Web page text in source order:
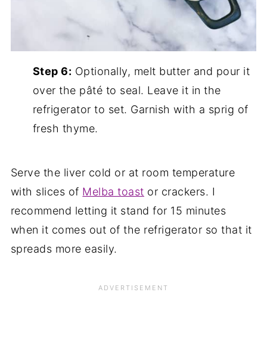
Step 6: Optionally, melt butter and pour it
over the pâté to seal. Leave it in the
refrigerator to set. Garnish with a sprig of
fresh thyme.
Serve the liver cold or at room temperature
with slices of Melba toast or crackers. I
recommend letting it stand for 15 minutes
when it comes out of the refrigerator so that it
spreads more easily.